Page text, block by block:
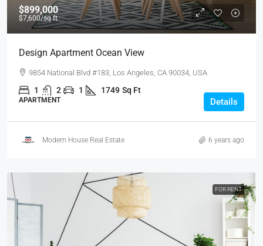
$899,000
$7,600/sq ft
Design Apartment Ocean View
9854 National Blvd #183, Los Angeles, CA 90034, USA
1 2 1 1749 Sq Ft
APARTMENT Details
Modern House Real Estate 6 years ago
FOR RENT